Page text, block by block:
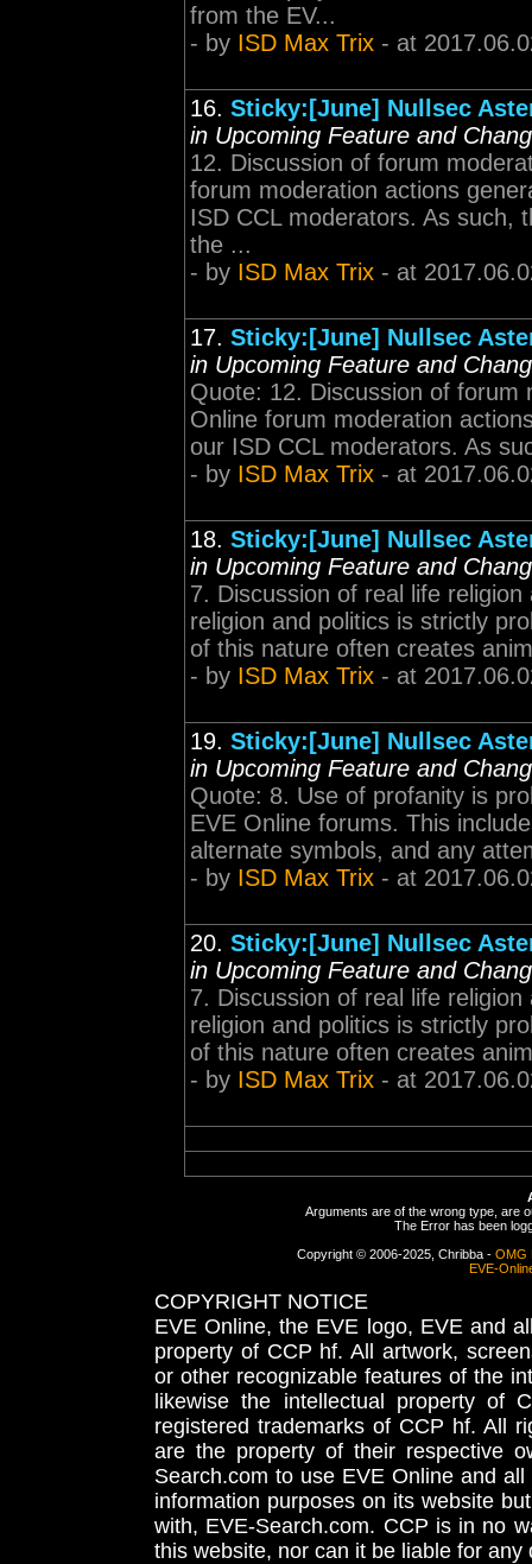
from the EV...
- by ISD Max Trix - at
16. Sticky:[June] Nullsec
in Upcoming Feature and
12. Discussion of forum
forum moderation actions
ISD CCL moderators. As such,
the ...
- by ISD Max Trix - at
17. Sticky:[June] Nullsec
in Upcoming Feature and
Quote: 12. Discussion of forum
Online forum moderation
our ISD CCL moderators. As
- by ISD Max Trix - at
18. Sticky:[June] Nullsec
in Upcoming Feature and
7. Discussion of real life
religion and politics is strictly
of this nature often creates
- by ISD Max Trix - at
19. Sticky:[June] Nullsec
in Upcoming Feature and
Quote: 8. Use of profanity is
EVE Online forums. This
alternate symbols, and any
- by ISD Max Trix - at
20. Sticky:[June] Nullsec
in Upcoming Feature and
7. Discussion of real life
religion and politics is strictly
of this nature often creates
- by ISD Max Trix - at
Arguments are of the wrong type, are
The Error has been
Copyright © 2006-2025, Chribba - OMG
EVE-
COPYRIGHT NOTICE
EVE Online, the EVE logo, EVE and
property of CCP hf. All artwork,
or other recognizable features of the
likewise the intellectual property
registered trademarks of CCP hf. All
are the property of their respective
Search.com to use EVE Online and
information purposes on its website
with, EVE-Search.com. CCP is in no
this website, nor can it be liable for